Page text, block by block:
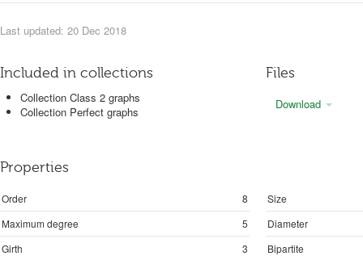
Last updated: 20 Dec 2018
Included in collections
Collection Class 2 graphs
Collection Perfect graphs
Files
Download
Properties
Order 8
Size
Maximum degree
5
Diameter
Girth
3
Bipartite